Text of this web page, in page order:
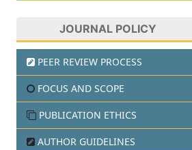
JOURNAL POLICY
PEER REVIEW PROCESS
FOCUS AND SCOPE
PUBLICATION ETHICS
AUTHOR GUIDELINES